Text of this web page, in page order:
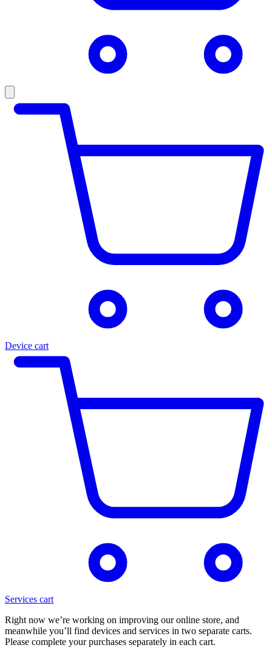
Device cart
Services cart
Right now we’re working on improving our online store, and
meanwhile you’ll find devices and services in two separate carts.
Please complete your purchases separately in each cart.